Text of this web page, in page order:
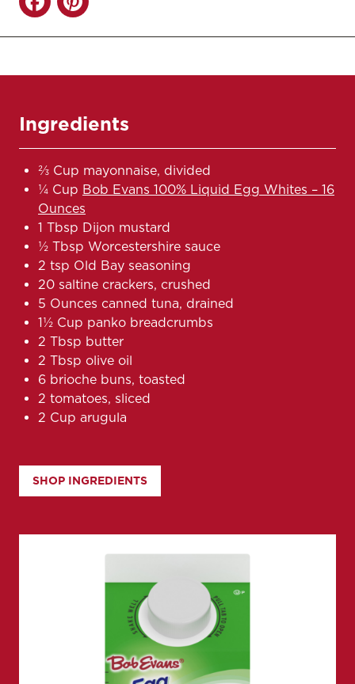
Ingredients
⅔ Cup mayonnaise, divided
¼ Cup Bob Evans 100% Liquid Egg Whites – 16
Ounces
1 Tbsp Dijon mustard
½ Tbsp Worcestershire sauce
2 tsp Old Bay seasoning
20 saltine crackers, crushed
5 Ounces canned tuna, drained
1½ Cup panko breadcrumbs
2 Tbsp butter
2 Tbsp olive oil
6 brioche buns, toasted
2 tomatoes, sliced
2 Cup arugula
SHOP INGREDIENTS